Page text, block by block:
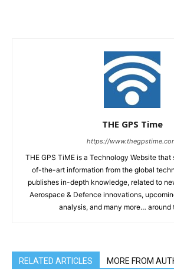
THE GPS Time
https://
THE GPS TiME is a Technology Website
of-the-art information from the global
publishes in-depth knowledge, related to
Aerospace & Defence innovations,
analysis, and many more… around
RELATED ARTICLES MORE FROM